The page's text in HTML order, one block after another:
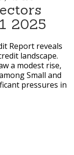
2025
Report reveals
landscape.
a modest rise,
Small and
pressures in